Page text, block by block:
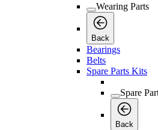
Wearing Parts
Back
Bearings
Belts
Spare Parts Kits
Spare
Back